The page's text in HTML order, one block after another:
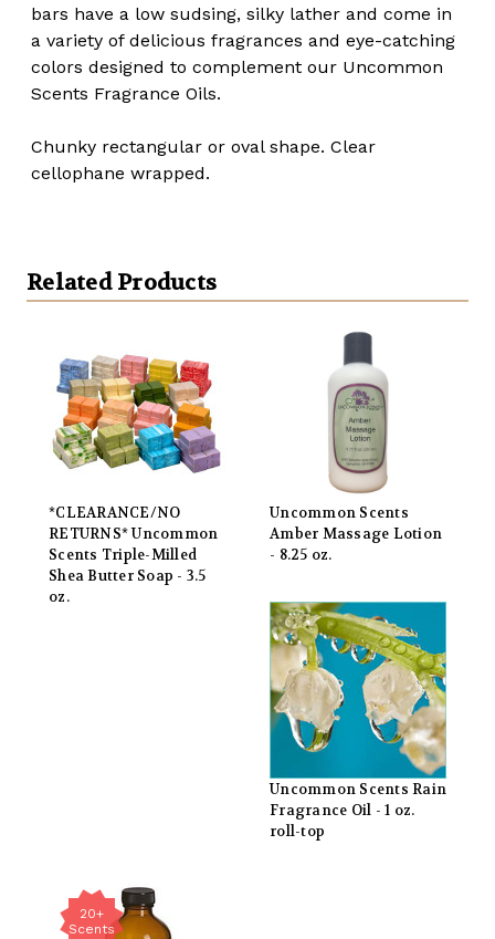
bars have a low sudsing, silky lather and come in
a variety of delicious fragrances and eye-catching
colors designed to complement our Uncommon
Scents Fragrance Oils.
Chunky rectangular or oval shape. Clear
cellophane wrapped.
Related Products
*CLEARANCE/NO
RETURNS* Uncommon
Scents Triple-Milled
Shea Butter Soap - 3.5
oz.
Uncommon Scents
Amber Massage Lotion
- 8.25 oz.
Uncommon Scents Rain
Fragrance Oil - 1 oz.
roll-top
20+
Scents